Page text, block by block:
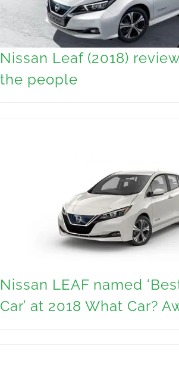
Nissan Leaf (2018)
the people
Nissan LEAF named
Car’ at 2018 What Car?